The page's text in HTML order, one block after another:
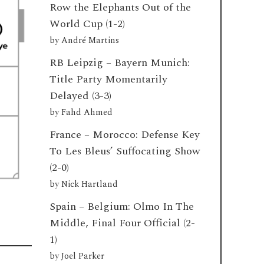
Row the Elephants Out of the
World Cup (1-2)
byAndré Martins
RB Leipzig – Bayern Munich:
Title Party Momentarily
Delayed (3-3)
byFahd Ahmed
France – Morocco: Defense Key
To Les Bleus’ Suffocating Show
(2-0)
byNick Hartland
Spain – Belgium: Olmo In The
Middle, Final Four Official (2-
1)
byJoel Parker